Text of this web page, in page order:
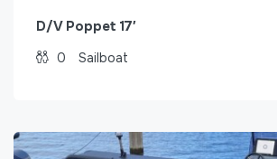
D/V Poppet 17′
0 Sailboat